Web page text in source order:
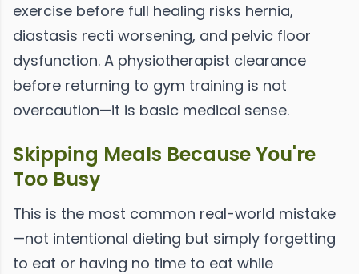
exercise before full healing risks hernia,
diastasis recti worsening, and pelvic floor
dysfunction. A physiotherapist clearance
before returning to gym training is not
overcaution—it is basic medical sense.
Skipping Meals Because You're
Too Busy
This is the most common real-world mistake
—not intentional dieting but simply forgetting
to eat or having no time to eat while